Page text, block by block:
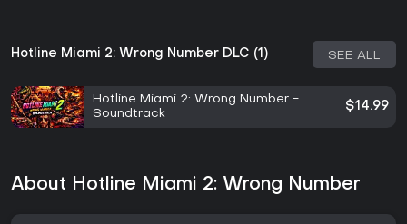
Hotline Miami 2: Wrong Number DLC (1) SEE ALL
Hotline Miami 2: Wrong Number -
Soundtrack
$14.99
About Hotline Miami 2: Wrong Number